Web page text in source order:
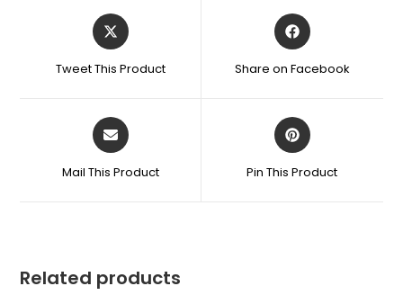
Tweet This Product Share on Facebook
Mail This Product Pin This Product
Related products